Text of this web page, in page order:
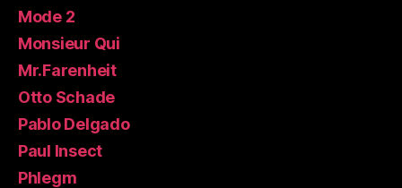
Mode 2
Monsieur Qui
Mr.Farenheit
Otto Schade
Pablo Delgado
Paul Insect
Phlegm